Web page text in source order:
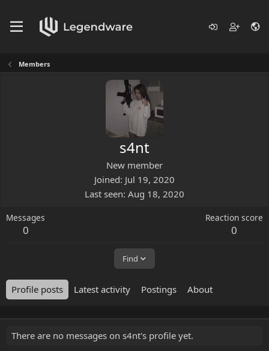
Members
s4nt
New member
Joined Jul 19, 2020
Last seen Aug 18, 2020
Messages
0
Reaction score
0
Find
Profile posts Latest activity Postings About
There are no messages on s4nt's profile yet.